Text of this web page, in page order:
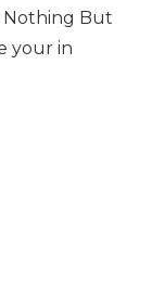
Nothing But
your in